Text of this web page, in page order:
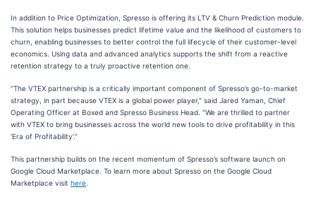
In addition to Price Optimization, Spresso is offering its LTV & Churn Prediction module.
This solution helps businesses predict lifetime value and the likelihood of customers to
churn, enabling businesses to better control the full lifecycle of their customer-level
economics. Using data and advanced analytics supports the shift from a reactive
retention strategy to a truly proactive retention one.
“The VTEX partnership is a critically important component of Spresso’s go-to-market
strategy, in part because VTEX is a global power player,” said Jared Yaman, Chief
Operating Officer at Boxed and Spresso Business Head. “We are thrilled to partner
with VTEX to bring businesses across the world new tools to drive profitability in this
‘Era of Profitability’.”
This partnership builds on the recent momentum of Spresso’s software launch on
Google Cloud Marketplace. To learn more about Spresso on the Google Cloud
Marketplace visit here